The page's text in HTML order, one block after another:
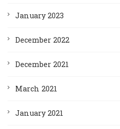
January 2023
December 2022
December 2021
March 2021
January 2021